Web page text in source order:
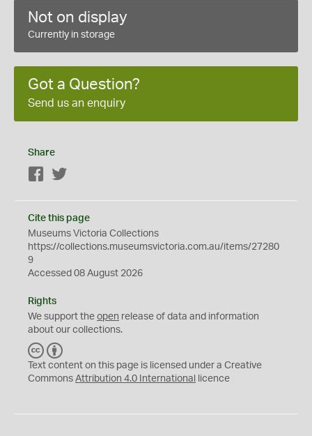
Not on display
Currently in storage
Got a Question?
Send us an enquiry
Share
Facebook
Cite this page
Museums Victoria Collections
https://collections.museumsvictoria.com.au/items/27280
9
Accessed 08 August 2026
Rights
We support the open release of data and information
about our collections.
C
C
Y
Text content on this page is licensed under a Creative
Commons Attribution 4.0 International licence